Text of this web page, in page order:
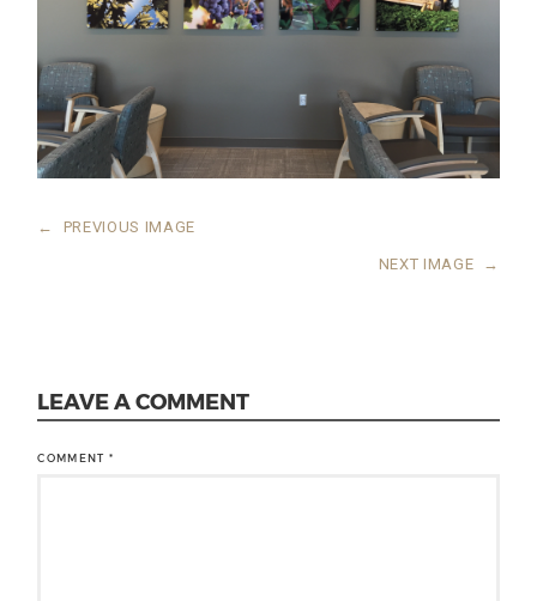
← PREVIOUS IMAGE
NEXT IMAGE →
LEAVE A COMMENT
COMMENT*